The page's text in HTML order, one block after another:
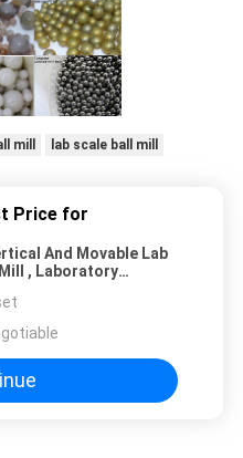
mill lab scale ball mill
Price for
And Movable Lab
, Laboratory